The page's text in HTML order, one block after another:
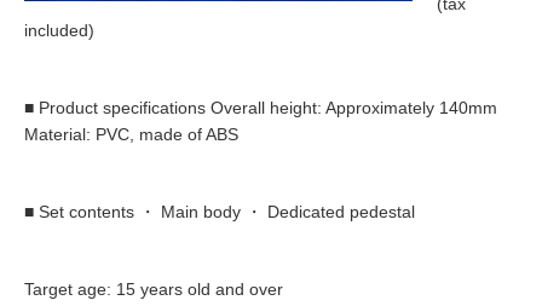
included)
■ Product specifications Overall height: Approximately 140mm
Material: PVC, made of ABS
■ Set contents ・ Main body ・ Dedicated pedestal
Target age: 15 years old and over